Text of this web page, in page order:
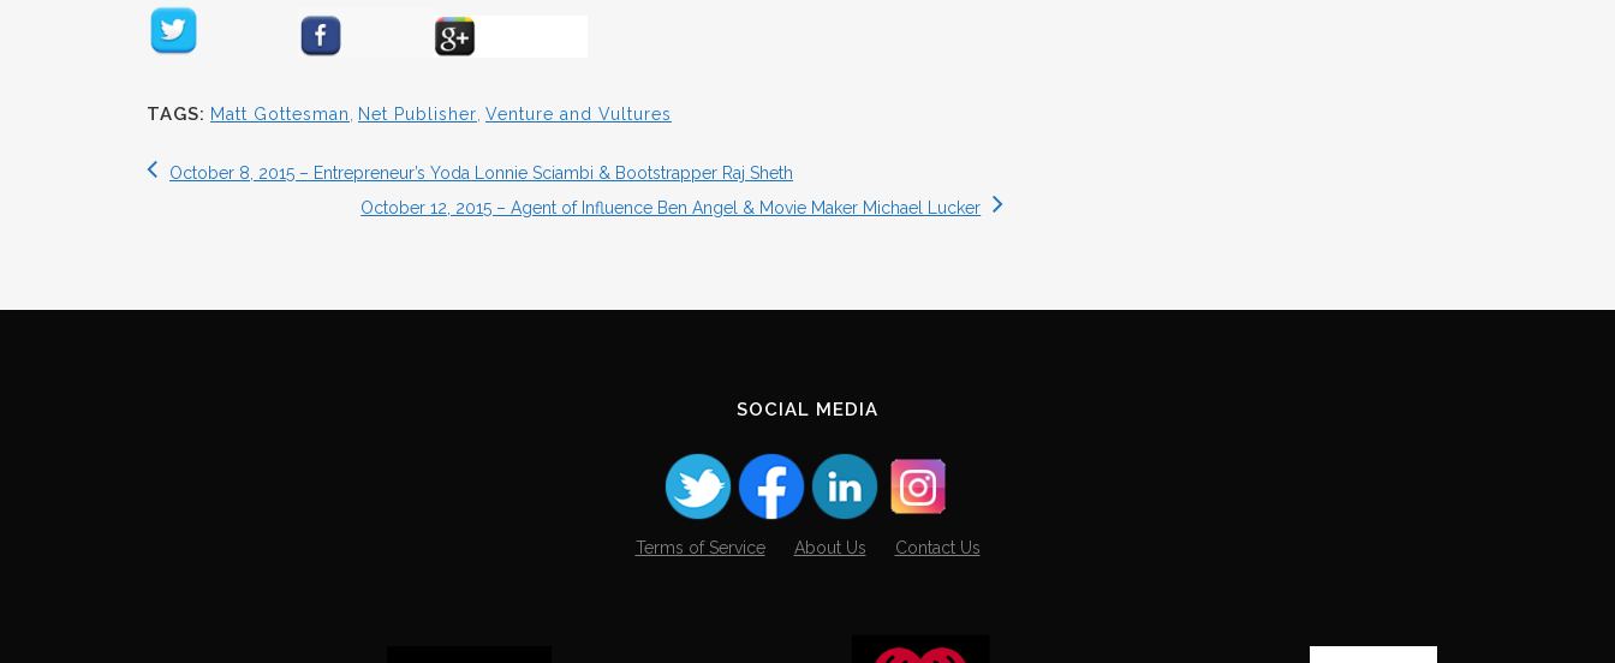
TAGS: Matt Gottesman Net Publisher Venture and Vultures
October 8, 2015 – Entrepreneur’s Yoda Lonnie Sciambi & Bootstrapper Raj Sheth
October 12, 2015 – Agent of Influence Ben Angel & Movie Maker Michael Lucker
SOCIAL MEDIA
Terms of Service About Us Contact Us